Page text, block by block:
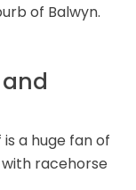
of Balwyn.
a huge fan of
racehorse